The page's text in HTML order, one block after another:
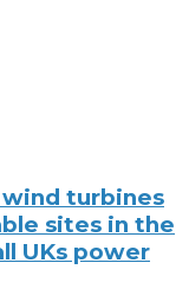
turbines
sites in the
UKs power